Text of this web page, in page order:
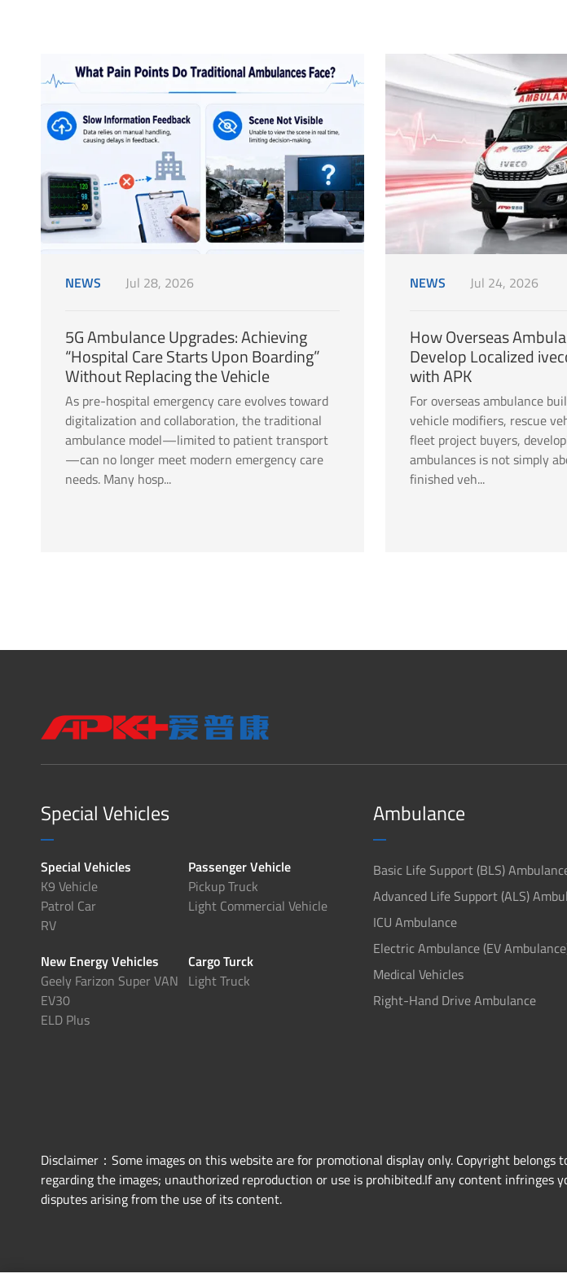
NEWS Jul 28, 2026
5G Ambulance Upgrades: Achieving
“Hospital Care Starts Upon Boarding”
Without Replacing the Vehicle
As pre-hospital emergency care evolves toward
digitalization and collaboration, the traditional
ambulance model—limited to patient transport
—can no longer meet modern emergency care
needs. Many hosp...
NEWS Jul 24, 2026
How Overseas
Develop Localized
with APK
For overseas ambulance
vehicle modifiers, rescue
fleet project buyers,
ambulances is not simply
finished veh...
Special Vehicles
Special Vehicles
K9 Vehicle
Patrol Car
RV
Passenger Vehicle
Pickup Truck
Light Commercial Vehicle
New Energy Vehicles
Geely Farizon Super VAN
EV30
ELD Plus
Cargo Turck
Light Truck
Ambulance
Basic Life Support (BLS)
Advanced Life Support (ALS)
ICU Ambulance
Electric Ambulance (EV
Medical Vehicles
Right-Hand Drive Ambulance
Disclaimer：Some images on this website are for promotional display only. Copyright
regarding the images; unauthorized reproduction or use is prohibited.If any content
disputes arising from the use of its content.